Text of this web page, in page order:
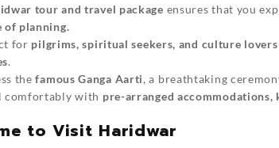
tour and travel package ensures that you
of planning.
for pilgrims, spiritual seekers, and culture lovers
.
thefamous Ganga Aarti, a breathtaking
comfortably with pre-arranged
to Visit Haridwar